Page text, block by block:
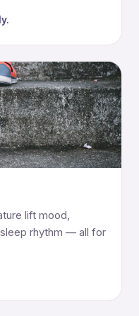
lift mood,
rhythm — all for